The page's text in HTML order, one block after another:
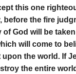
this one
before the fire
of God will be
will come to
the world. If
the entire